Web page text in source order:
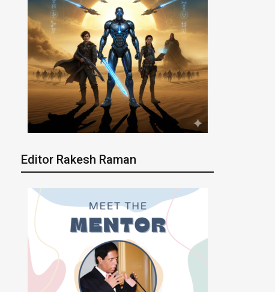
Editor Rakesh Raman